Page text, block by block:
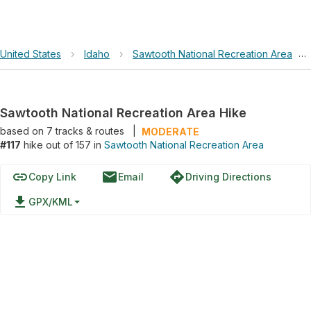
United States › Idaho › Sawtooth National Recreation Area ›
Sawtooth National Recreation Area Hike
based on 7tracks & routes
MODERATE
#117 hike out of 157 in Sawtooth National Recreation Area
linkCopy Link emailEmail directionsDriving Directions
file_download GPX/KML